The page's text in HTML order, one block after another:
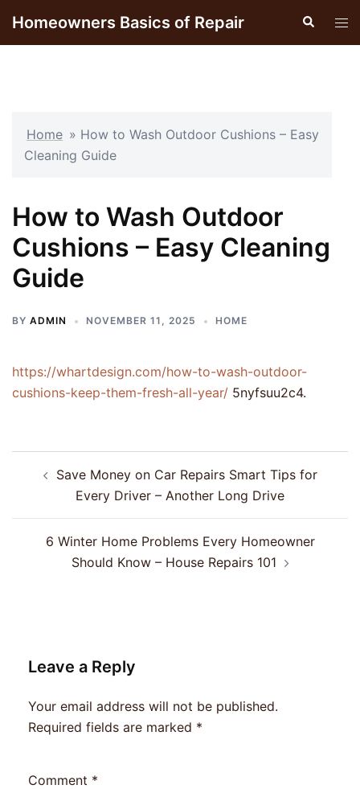
Homeowners Basics of Repair Search
Home » How to Wash Outdoor Cushions – Easy
Cleaning Guide
How to Wash Outdoor
Cushions – Easy Cleaning
Guide
BY ADMIN NOVEMBER 11, 2025 HOME
https://whartdesign.com/how-to-wash-outdoor-
cushions-keep-them-fresh-all-year/ 5nyfsuu2c4.
navigation
Save Money on Car Repairs Smart Tips for
Every Driver – Another Long Drive
6 Winter Home Problems Every Homeowner
Should Know – House Repairs 101
Leave a Reply
Your email address will not be published.
Required fields are marked *
Comment *